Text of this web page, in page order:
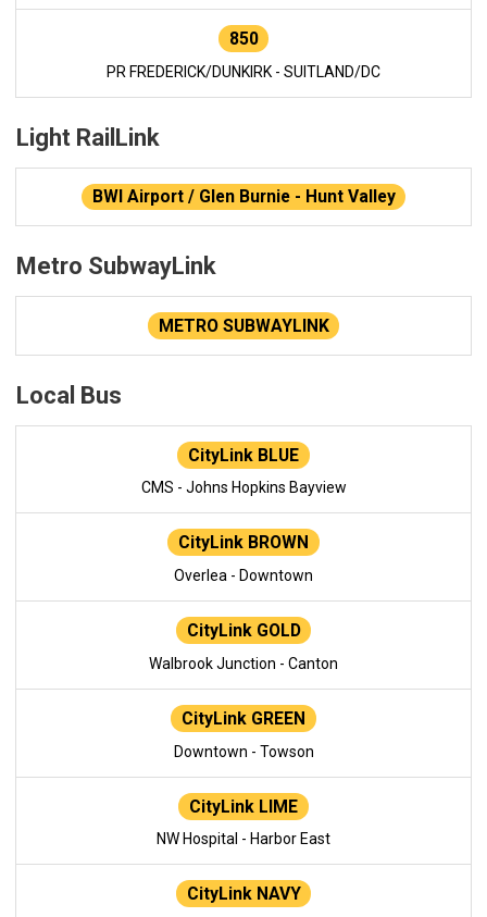
850
PR FREDERICK/DUNKIRK - SUITLAND/DC
Light RailLink
BWI Airport / Glen Burnie - Hunt Valley
Metro SubwayLink
METRO SUBWAYLINK
Local Bus
CityLink BLUE
CMS - Johns Hopkins Bayview
CityLink BROWN
Overlea - Downtown
CityLink GOLD
Walbrook Junction - Canton
CityLink GREEN
Downtown - Towson
CityLink LIME
NW Hospital - Harbor East
CityLink NAVY